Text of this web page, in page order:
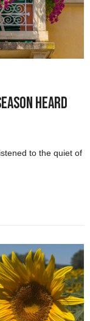
Heard
to the quiet of